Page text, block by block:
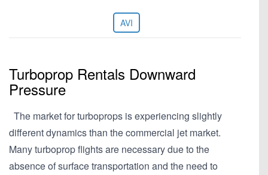
AVI
Turboprop Rentals Downward
Pressure
The market for turboprops is experiencing slightly
different dynamics than the commercial jet market.
Many turboprop flights are necessary due to the
absence of surface transportation and the need to